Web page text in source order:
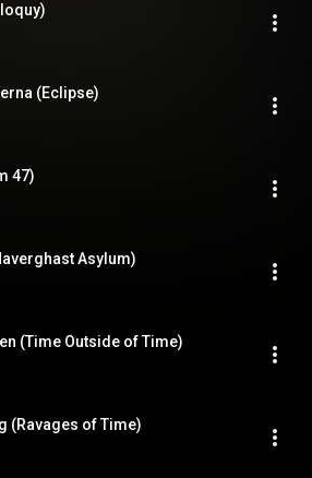
(Eclipse)
47)
Asylum)
(Time Outside of Time)
(Ravages of Time)